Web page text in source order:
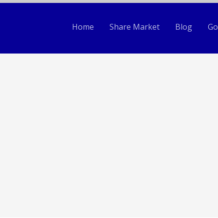
Home Share Market Blog